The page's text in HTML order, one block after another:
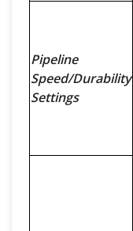
Pipeline
Speed/Durability
Settings